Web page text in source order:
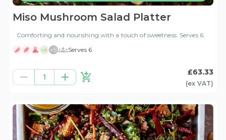
Miso Mushroom Salad Platter
Comforting and nourishing with a touch of sweetness. Serves 6.
VE +9 Serves 6
1
£63.33
(ex VAT)